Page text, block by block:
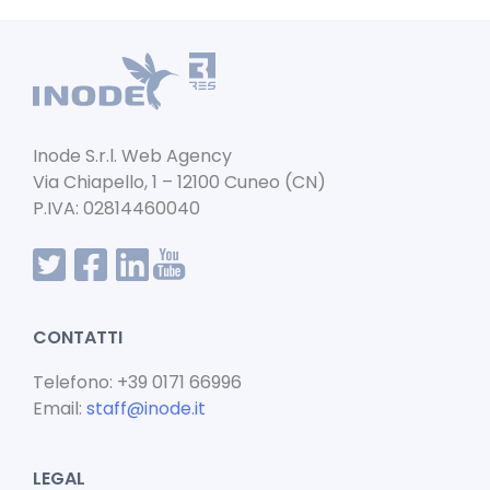
o
k
p
p
n
Inode S.r.l. Web Agency
Via Chiapello, 1 – 12100 Cuneo (CN)
P.IVA: 02814460040
CONTATTI
Telefono: +39 0171 66996
Email: staff@inode.it
LEGAL